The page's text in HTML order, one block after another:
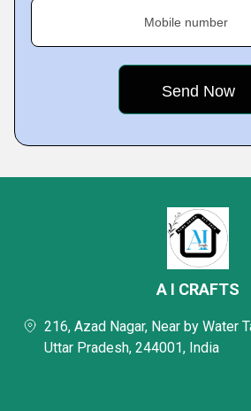
Mobile number
A I CRAFTS
216, Azad Nagar, Near by Water
Uttar Pradesh, 244001, India